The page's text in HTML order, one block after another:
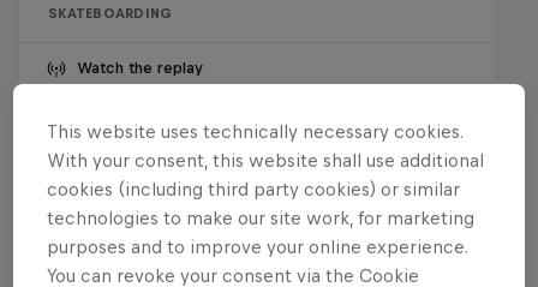
SKATEBOARDING
Watch the replay
Want more of this?
This website uses technically necessary cookies.
With your consent, this website shall use additional
cookies (including third party cookies) or similar
technologies to make our site work, for marketing
purposes and to improve your online experience.
You can revoke your consent via the Cookie